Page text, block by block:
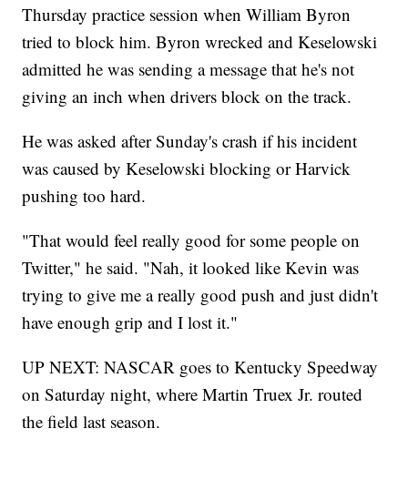
Thursday practice session when William Byron
tried to block him. Byron wrecked and Keselowski
admitted he was sending a message that he's not
giving an inch when drivers block on the track.
He was asked after Sunday's crash if his incident
was caused by Keselowski blocking or Harvick
pushing too hard.
"That would feel really good for some people on
Twitter," he said. "Nah, it looked like Kevin was
trying to give me a really good push and just didn't
have enough grip and I lost it."
UP NEXT: NASCAR goes to Kentucky Speedway
on Saturday night, where Martin Truex Jr. routed
the field last season.